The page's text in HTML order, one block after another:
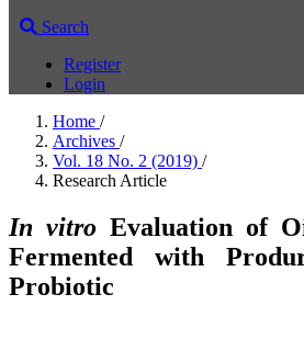
Search
Register
Login
Home /
Archives /
Vol. 18 No. 2 (2019) /
Research Article
In vitro Evaluation of
Fermented with
Probiotic